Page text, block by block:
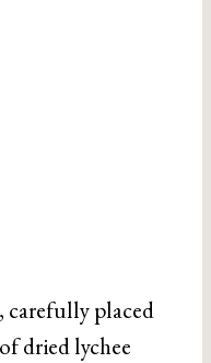
carefully placed
dried lychee